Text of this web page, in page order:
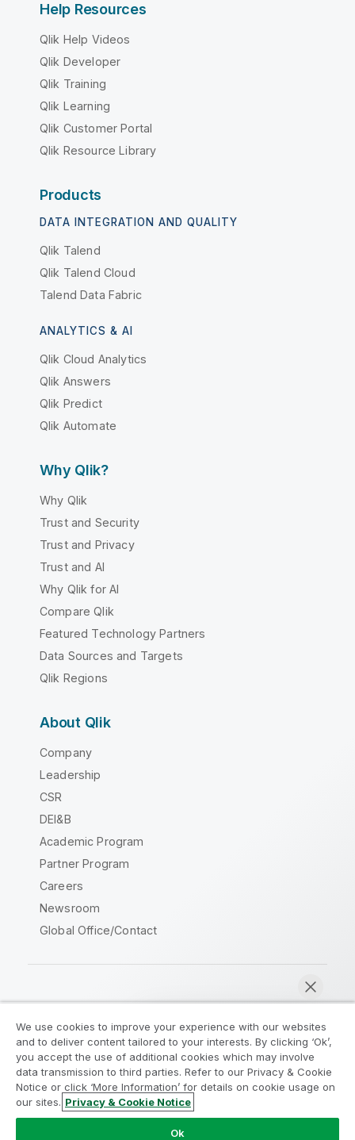
Help Resources
Qlik Help Videos
Qlik Developer
Qlik Training
Qlik Learning
Qlik Customer Portal
Qlik Resource Library
Products
DATA INTEGRATION AND QUALITY
Qlik Talend
Qlik Talend Cloud
Talend Data Fabric
ANALYTICS & AI
Qlik Cloud Analytics
Qlik Answers
Qlik Predict
Qlik Automate
Why Qlik?
Why Qlik
Trust and Security
Trust and Privacy
Trust and AI
Why Qlik for AI
Compare Qlik
Featured Technology Partners
Data Sources and Targets
Qlik Regions
About Qlik
Company
Leadership
CSR
DEI&B
Academic Program
Partner Program
Careers
Newsroom
Global Office/Contact
Legal Agreements
Product Terms
Legal Policies
Privacy & Cookie Notice
Terms of Use
Trademarks
Do Not Share My Info
We use cookies to improve your experience with our websites
and to deliver content tailored to your interests. By clicking ‘Ok’,
you accept the use of additional cookies which may involve
data transmission to third parties. Refer to our Privacy & Cookie
Notice or click ‘More Information’ for details on cookie usage on
our sites. Privacy & Cookie Notice
Ok